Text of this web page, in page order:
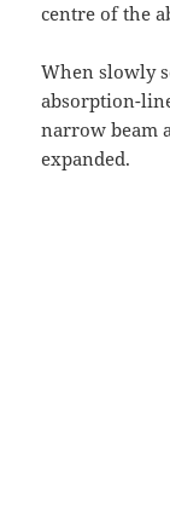
centre of the
When slowly
absorption-
narrow beam
expanded.